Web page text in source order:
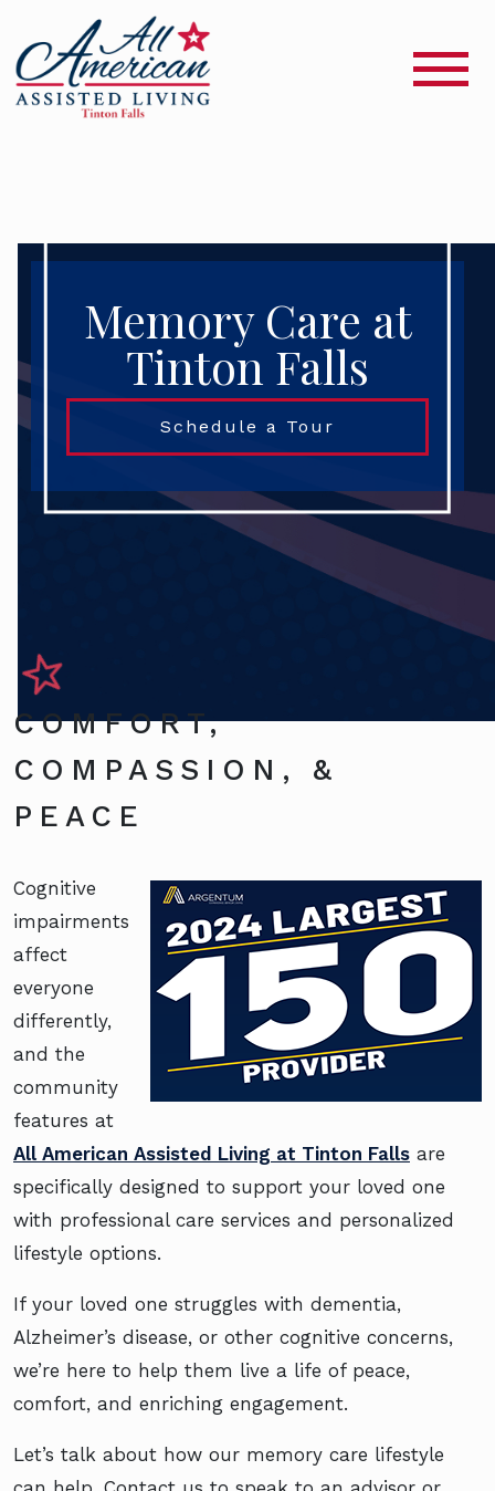
Memory Care at
Tinton Falls
Schedule a Tour
COMFORT,
COMPASSION, &
PEACE
Cognitive
impairments
affect
everyone
differently,
and the
community
features at
All American Assisted Living at Tinton Falls are
specifically designed to support your loved one
with professional care services and personalized
lifestyle options.
If your loved one struggles with dementia,
Alzheimer’s disease, or other cognitive concerns,
we’re here to help them live a life of peace,
comfort, and enriching engagement.
Let’s talk about how our memory care lifestyle